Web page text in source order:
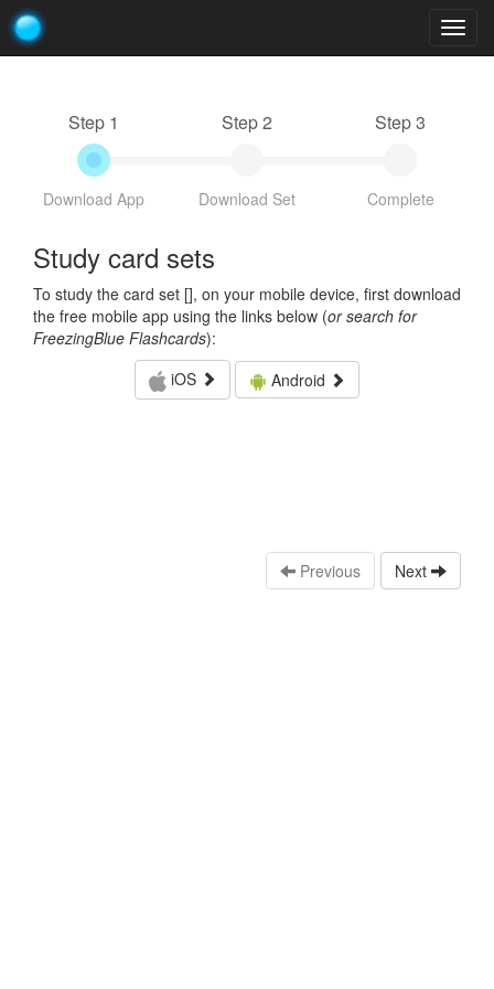
Step 1
Download App
Step 2
Download Set
Step 3
Complete
Study card sets
To study the card set [], on your mobile device, first download
the free mobile app using the links below (or search for
FreezingBlue Flashcards):
iOS
Android
Previous Next